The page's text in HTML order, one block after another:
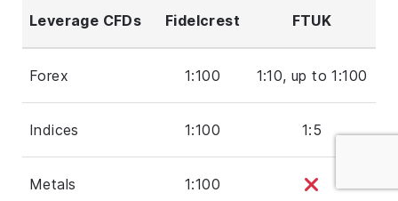
Leverage CFDs Fidelcrest FTUK
Forex 1:100 1:10, up to 1:100
Indices 1:100 1:5
Metals 1:100